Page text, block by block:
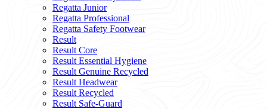
Regatta Junior
Regatta Professional
Regatta Safety Footwear
Result
Result Core
Result Essential Hygiene
Result Genuine Recycled
Result Headwear
Result Recycled
Result Safe-Guard